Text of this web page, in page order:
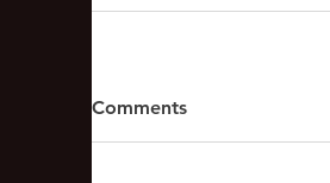
Comments